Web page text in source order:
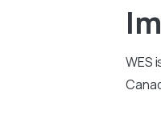
WES